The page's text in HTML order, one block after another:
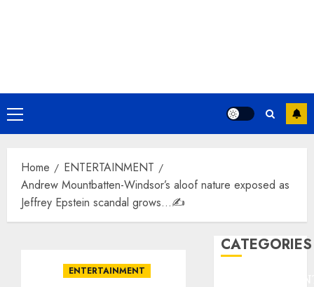
Primary
Menu
Home
ENTERTAINMENT
Andrew Mountbatten-Windsor’s aloof nature exposed as
Jeffrey Epstein scandal grows…✍️
ENTERTAINMENT
CATEGORIES